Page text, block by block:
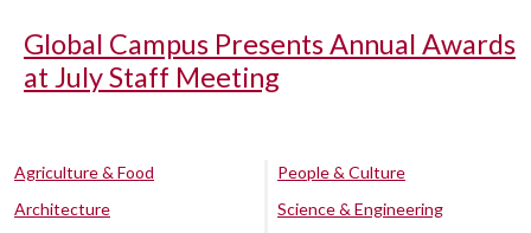
Global Campus Presents Annual Awards
at July Staff Meeting
Agriculture & Food
Architecture
People & Culture
Science & Engineering